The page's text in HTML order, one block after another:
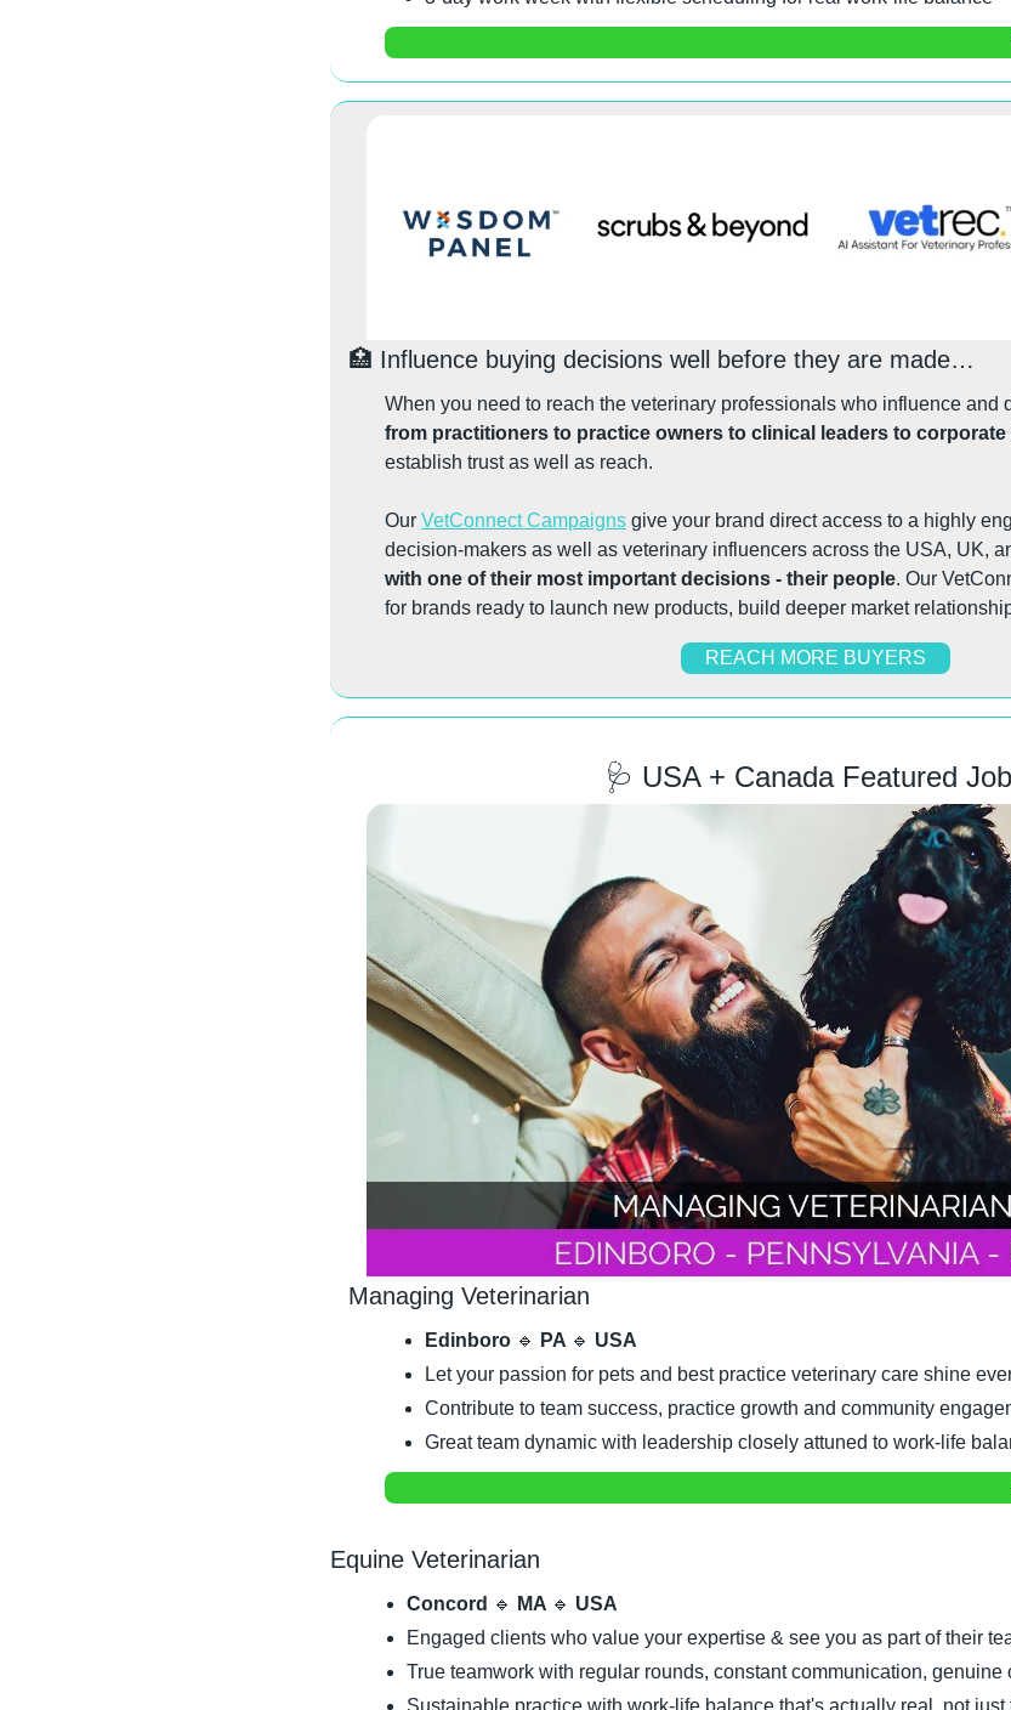
🏥 Influence buying decisions well before they are made…
from practitioners to practice owners to clinical leaders to
establish trust as well as reach.
Our VetConnect Campaigns give your brand direct access to a highly
decision-makers as well as veterinary influencers across the USA, UK,
with one of their most important decisions - their people. Our
for brands ready to launch new products, build deeper market
REACH MORE BUYERS
🩺 USA + Canada Featured
Managing Veterinarian
Edinboro 🔹 PA 🔹 USA
Let your passion for pets and best practice veterinary care shine
Contribute to team success, practice growth and community
Great team dynamic with leadership closely attuned to work-life
Equine Veterinarian
Concord 🔹 MA 🔹 USA
Engaged clients who value your expertise & see you as part of their
True teamwork with regular rounds, constant communication, genuine
Sustainable practice with work-life balance that's actually real, not just